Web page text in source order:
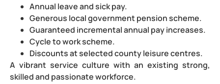
Annual leave and sick pay.
Generous local government pension scheme.
Guaranteed incremental annual pay increases.
Cycle to work scheme.
Discounts at selected county leisure centres.
A vibrant service culture with an existing strong,
skilled and passionate workforce.